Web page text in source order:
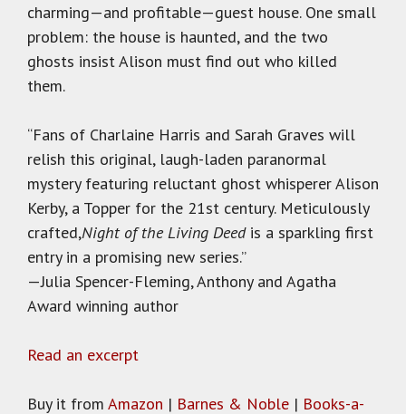
charming—and profitable—guest house. One small
problem: the house is haunted, and the two
ghosts insist Alison must find out who killed
them.
“Fans of Charlaine Harris and Sarah Graves will
relish this original, laugh-laden paranormal
mystery featuring reluctant ghost whisperer Alison
Kerby, a Topper for the 21st century. Meticulously
crafted,Night of the Living Deedis a sparkling first
entry in a promising new series.”
—Julia Spencer-Fleming, Anthony and Agatha
Award winning author
Read an excerpt
Buy it from Amazon | Barnes & Noble | Books-a-